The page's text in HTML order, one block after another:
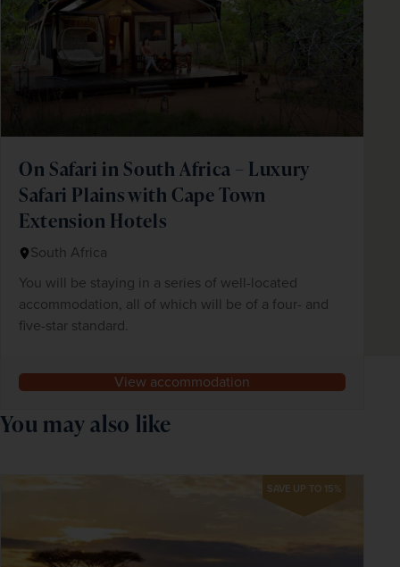
On Safari in South Africa – Luxury
Safari Plains with Cape Town
Extension Hotels
South Africa
You will be staying in a series of well-located
accommodation, all of which will be of a four- and
five-star standard.
View accommodation
You may also like
SAVE UP TO 15%